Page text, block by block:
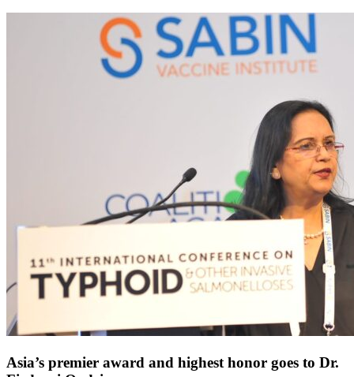
Asia’s premier award and highest honor goes to Dr.